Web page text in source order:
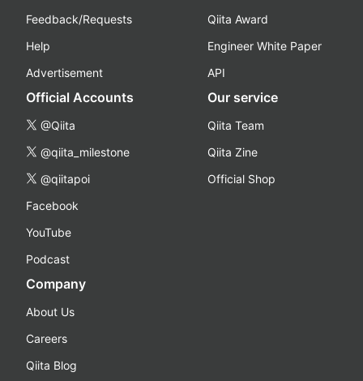
Feedback/Requests
Help
Advertisement
Qiita Award
Engineer White Paper
API
Official Accounts
@Qiita
@qiita_milestone
@qiitapoi
Facebook
YouTube
Podcast
Our service
Qiita Team
Qiita Zine
Official Shop
Company
About Us
Careers
Qiita Blog